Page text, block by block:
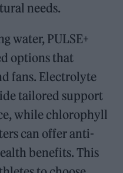
needs.
water, PULSE+
options that
fans. Electrolyte
tailored support
while chlorophyll
can offer anti-
benefits. This